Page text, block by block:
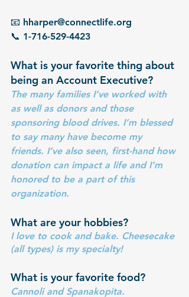
📧 hharper@connectlife.org
📞 1-716-529-4423
What is your favorite thing about
being an Account Executive?
The many families I’ve worked with
as well as donors and those
sponsoring blood drives. I’m blessed
to say many have become my
friends. I’ve also seen, first-hand how
donation can impact a life and I’m
honored to be a part of this
organization.
What are your hobbies?
I love to cook and bake. Cheesecake
(all types) is my specialty!
What is your favorite food?
Cannoli and Spanakopita.